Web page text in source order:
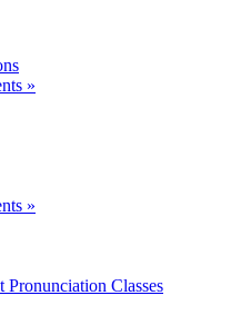
»
»
Pronunciation Classes